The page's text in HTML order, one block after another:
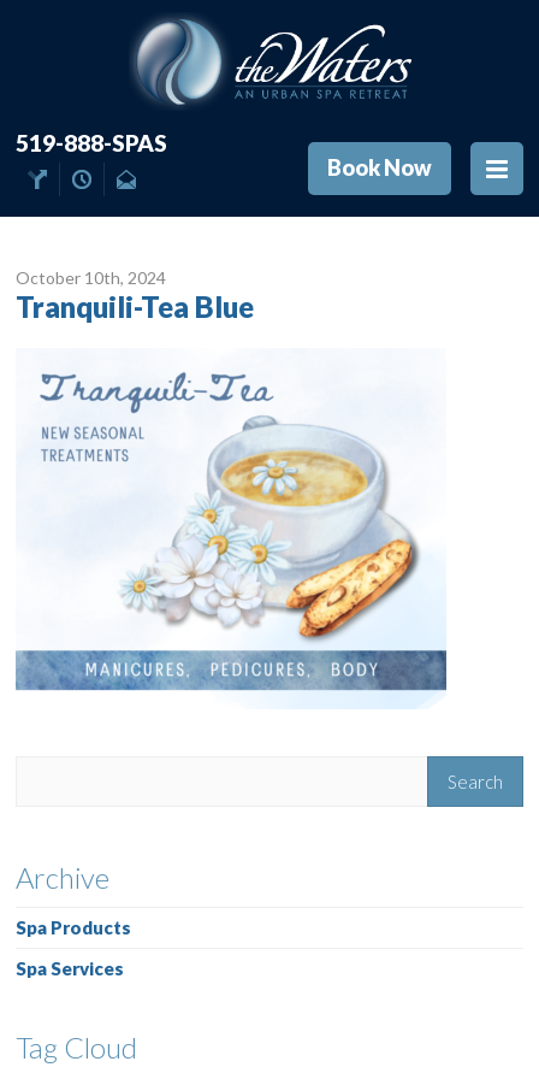
519-888-SPAS
Book Now
October 10th, 2024
Tranquili-Tea Blue
Archive
Spa Products
Spa Services
Tag Cloud